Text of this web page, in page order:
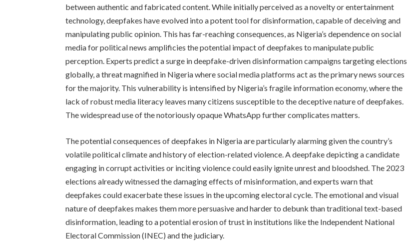
between authentic and fabricated content. While initially perceived as a novelty or entertainment
technology, deepfakes have evolved into a potent tool for disinformation, capable of deceiving and
manipulating public opinion. This has far-reaching consequences, as Nigeria’s dependence on social
media for political news amplificies the potential impact of deepfakes to manipulate public
perception. Experts predict a surge in deepfake-driven disinformation campaigns targeting elections
globally, a threat magnified in Nigeria where social media platforms act as the primary news sources
for the majority. This vulnerability is intensified by Nigeria’s fragile information economy, where the
lack of robust media literacy leaves many citizens susceptible to the deceptive nature of deepfakes.
The widespread use of the notoriously opaque WhatsApp further complicates matters.
The potential consequences of deepfakes in Nigeria are particularly alarming given the country’s
volatile political climate and history of election-related violence. A deepfake depicting a candidate
engaging in corrupt activities or inciting violence could easily ignite unrest and bloodshed. The 2023
elections already witnessed the damaging effects of misinformation, and experts warn that
deepfakes could exacerbate these issues in the upcoming electoral cycle. The emotional and visual
nature of deepfakes makes them more persuasive and harder to debunk than traditional text-based
disinformation, leading to a potential erosion of trust in institutions like the Independent National
Electoral Commission (INEC) and the judiciary.